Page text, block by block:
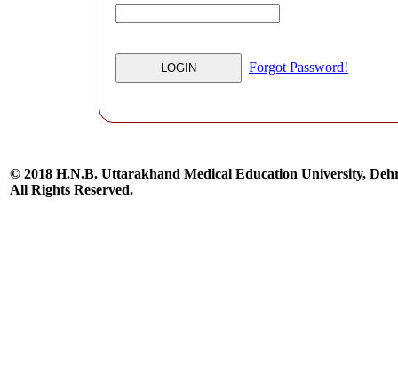
Forgot Password!
© 2018 H.N.B. Uttarakhand Medical Education University,
All Rights Reserved.